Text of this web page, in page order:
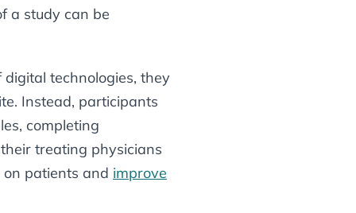
a study can be
technologies, they
Instead, participants
completing
treating physicians
on patients and improve